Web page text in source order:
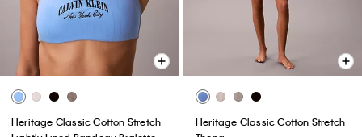
Heritage Classic Cotton Stretch
Heritage Classic Cotton Stretch